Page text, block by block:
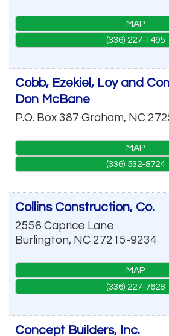
MAP
(336) 227-1495
Cobb, Ezekiel, Loy and
Don McBane
P.O. Box 387 Graham, NC
MAP
(336) 532-8724
Collins Construction, Co.
2556 Caprice Lane
Burlington, NC 27215-9234
MAP
(336) 227-7628
Concept Builders, Inc.